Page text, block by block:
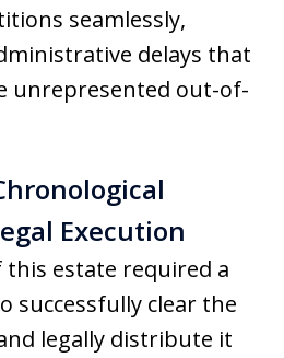
seamlessly,
delays that
unrepresented out-of-
Execution
estate required a
successfully clear the
legally distribute it